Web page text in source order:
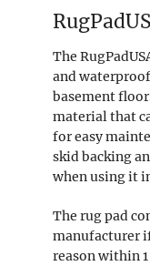
The
and
basement
material that
for easy
skid backing
when using it
The rug pad
manufacturer
reason within